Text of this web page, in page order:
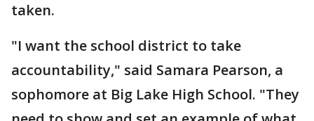
taken.
"I want the school district to take
accountability," said Samara Pearson, a
sophomore at Big Lake High School. "They